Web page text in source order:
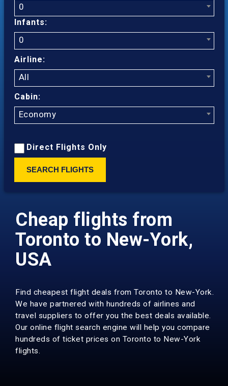
0
Infants:
0
Airline:
All
Cabin:
Economy
Direct Flights Only
SEARCH FLIGHTS
Cheap flights from
Toronto to New-York,
USA
Find cheapest flight deals from Toronto to New-York.
We have partnered with hundreds of airlines and
travel suppliers to offer you the best deals available.
Our online flight search engine will help you compare
hundreds of ticket prices on Toronto to New-York
flights.